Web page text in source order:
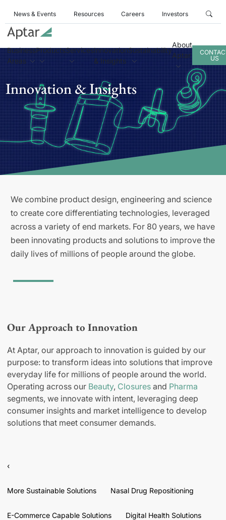
News & Events Resources Careers Investors
Business
Areas
ProductsServicesInnovation
& Insights
Sustainability
About
Aptar
US
Innovation & Insights
We combine product design, engineering and science
to create core differentiating technologies, leveraged
across a variety of end markets. For 80 years, we have
been innovating products and solutions to improve the
daily lives of millions of people around the globe.
Our Approach to Innovation
At Aptar, our approach to innovation is guided by our
purpose: to transform ideas into solutions that improve
everyday life for millions of people around the world.
Operating across our Beauty, Closures and Pharma
segments, we innovate with intent, leveraging deep
consumer insights and market intelligence to develop
solutions that meet consumer demands.
‹
More Sustainable Solutions Nasal Drug Repositioning
E-Commerce Capable Solutions Digital Health Solutions